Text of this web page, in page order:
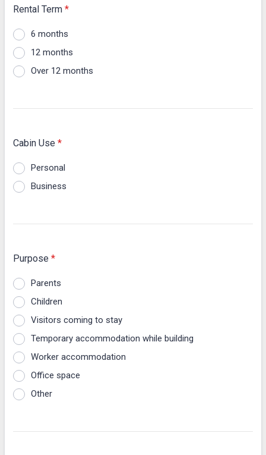
Rental Term *
6 months
12 months
Over 12 months
Cabin Use *
Personal
Business
Purpose *
Parents
Children
Visitors coming to stay
Temporary accommodation while building
Worker accommodation
Office space
Other